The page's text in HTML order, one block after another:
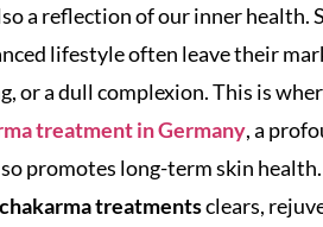
a reflection of our inner health.
lifestyle often leave their
or a dull complexion. This is
treatment in Germany, a
promotes long-term skin
treatmentsclears,